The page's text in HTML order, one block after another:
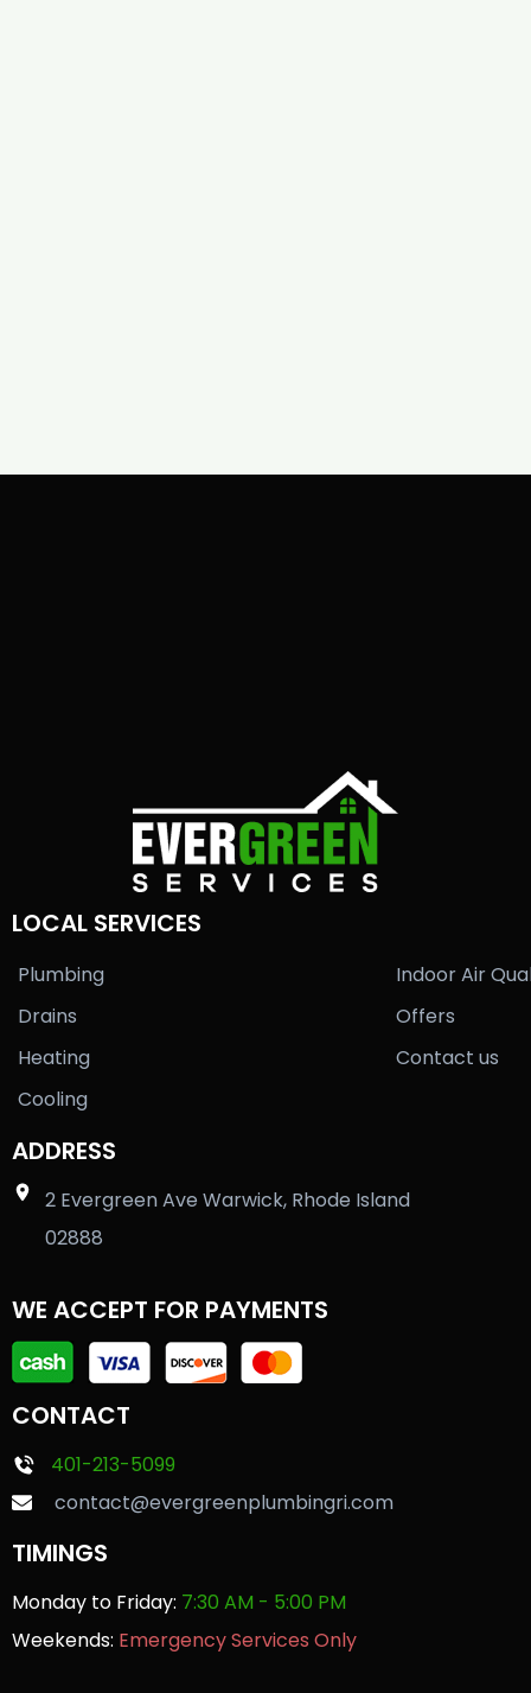
LOCAL SERVICES
Plumbing
Drains
Heating
Cooling
Indoor Air
Offers
Contact us
ADDRESS
2 Evergreen Ave Warwick, Rhode Island
02888
WE ACCEPT FOR PAYMENTS
CONTACT
401-213-5099
contact@evergreenplumbingri.com
TIMINGS
Monday to Friday: 7:30 AM - 5:00 PM
Weekends: Emergency Services Only